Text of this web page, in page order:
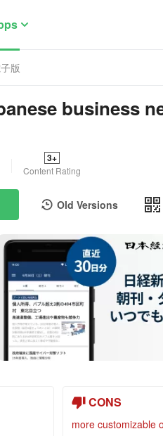
版
business
3+
Content Rating
Old Versions
CONS
more customizable